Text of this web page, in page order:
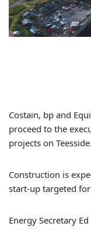
Costain, bp and
proceed to the
projects on Teesside.
Construction is
start-up targeted
Energy Secretary